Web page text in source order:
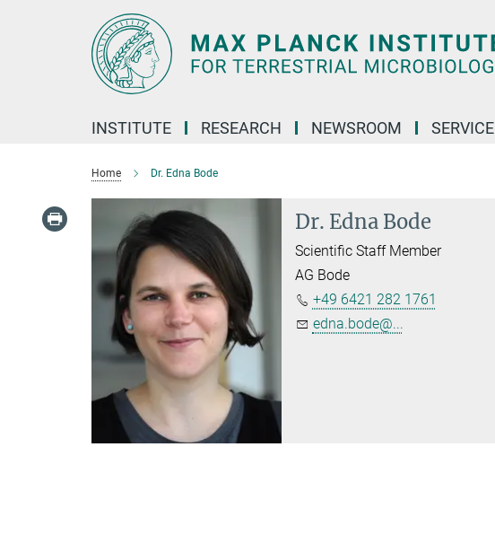
INSTITUTE RESEARCH NEWSROOM SERVICE
Home Dr. Edna Bode
Dr. Edna Bode
Scientific Staff Member
AG Bode
+49 6421 282 1761
edna.bode@...